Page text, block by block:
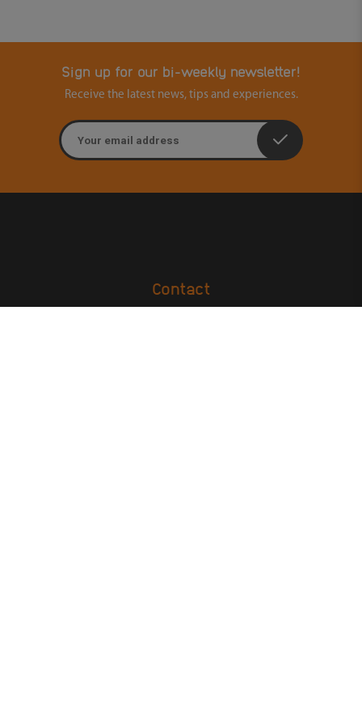
Sign up for our bi-weekly newsletter!
Receive the latest news, tips and experiences.
Email address
Contact